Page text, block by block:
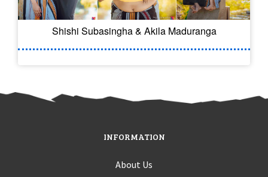
Shishi Subasingha & Akila Maduranga
INFORMATION
About Us